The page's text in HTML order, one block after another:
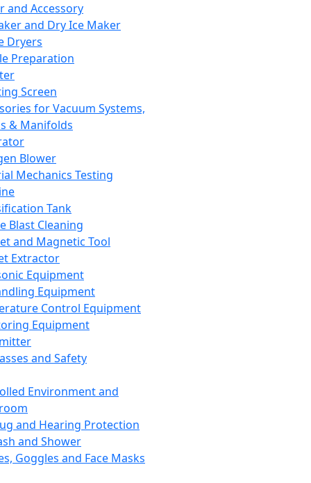
and Accessory
and Dry Ice Maker
Dryers
Preparation
Screen
for Vacuum Systems,
& Manifolds
Blower
Mechanics Testing
Tank
Blast Cleaning
and Magnetic Tool
Extractor
Equipment
Equipment
Control Equipment
Equipment
and Safety
Environment and
and Hearing Protection
and Shower
Goggles and Face Masks